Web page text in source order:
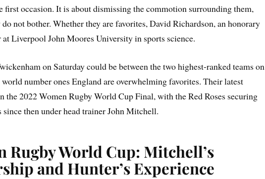
first occasion. It is about dismissing the commotion surrounding them,
not bother. Whether they are favorites, David Richardson, an honorary
at Liverpool John Moores University in sports science.
on Saturday could be between the two highest-ranked teams on
number ones England are overwhelming favorites. Their latest
the 2022 Women Rugby World Cup Final, with the Red Roses securing
then under head trainer John Mitchell.
Rugby World Cup: Mitchell’s
and Hunter’s Experience